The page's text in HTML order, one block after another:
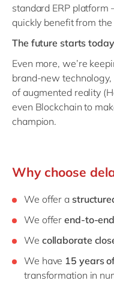
standard ERP platform
quickly benefit from
The future starts today
Even more, we’re
brand-new
of augmented reality
even Blockchain to
champion.
Why choose
We offer a
We offerend-to-
We collaborate
We have 15 years
transformation in